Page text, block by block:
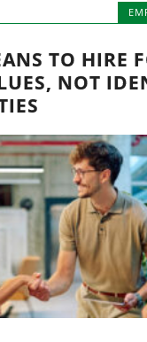
TO HIRE
NOT